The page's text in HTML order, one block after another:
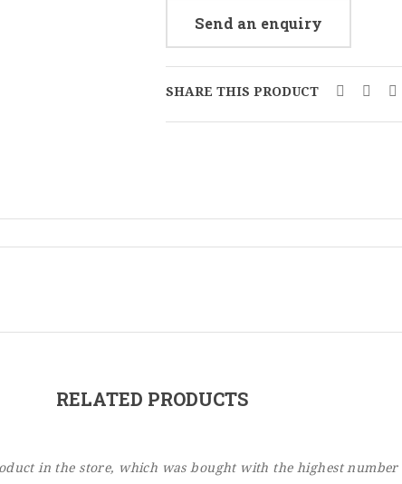
Send an enquiry
SHARE THIS PRODUCT
RELATED PRODUCTS
in the store, which was bought with the highest number